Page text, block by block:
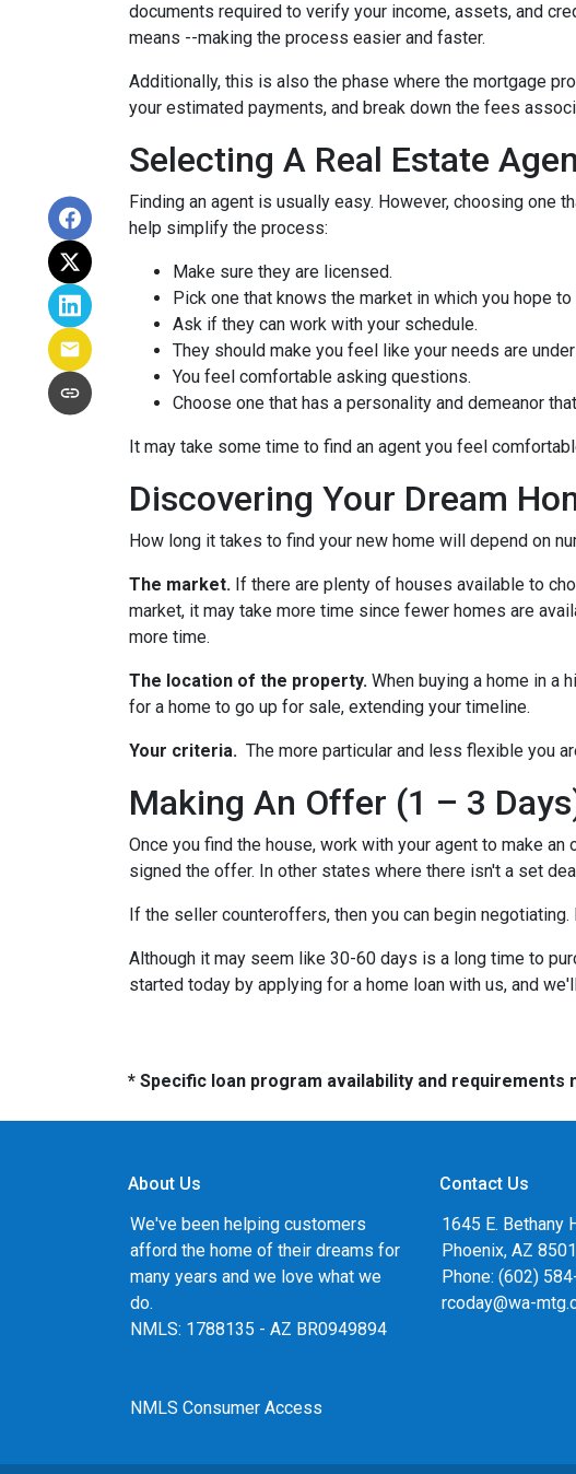
documents required to verify your income, assets, and
means --making the process easier and faster.
Additionally, this is also the phase where the mortgage
your estimated payments, and break down the fees
Selecting A Real Estate
Finding an agent is usually easy. However, choosing
help simplify the process:
Make sure they are licensed.
Pick one that knows the market in which you hope to
Ask if they can work with your schedule.
They should make you feel like your needs are
You feel comfortable asking questions.
Choose one that has a personality and demeanor
It may take some time to find an agent you feel
Discovering Your Dream
How long it takes to find your new home will depend on
The market. If there are plenty of houses available to
market, it may take more time since fewer homes are
more time.
The location of the property. When buying a home in a
for a home to go up for sale, extending your timeline.
Your criteria. The more particular and less flexible you
Making An Offer (1 – 3
Once you find the house, work with your agent to make
signed the offer. In other states where there isn't a set
If the seller counteroffers, then you can begin
Although it may seem like 30-60 days is a long time to
started today by applying for a home loan with us, and
* Specific loan program availability and
About Us
We've been helping customers
afford the home of their dreams for
many years and we love what we
do.
NMLS: 1788135 - AZ BR0949894
NMLS Consumer Access
Contact Us
1645 E. Bethany
Phoenix, AZ
Phone: (602)
rcoday@wa-